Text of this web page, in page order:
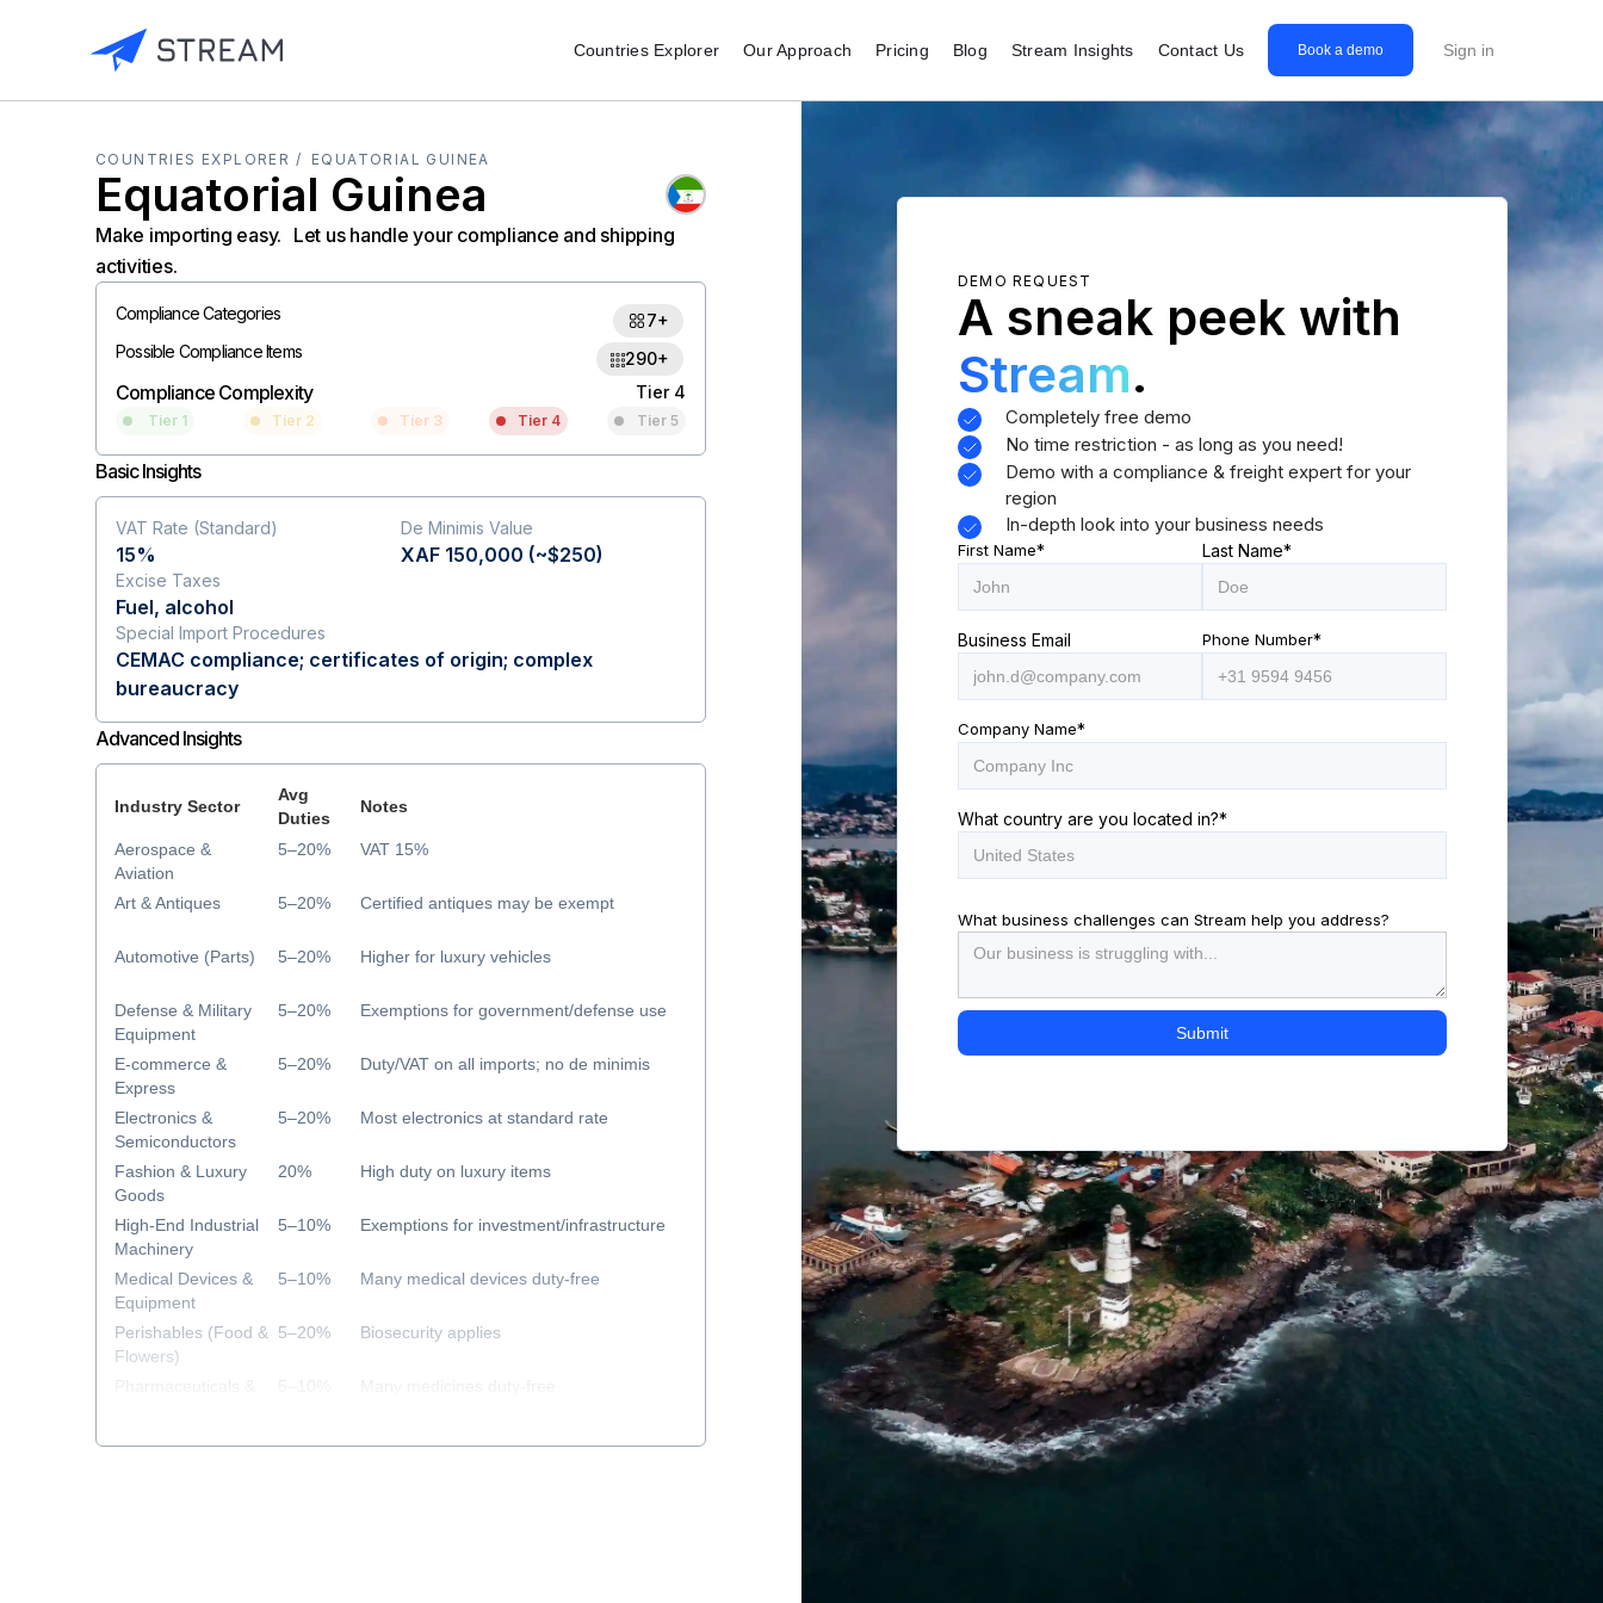
Countries Explorer Our Approach Pricing Blog Stream Insights Contact Us Book a demo Sign in
COUNTRIES EXPLORER / EQUATORIAL GUINEA
Equatorial Guinea
Make importing easy. Let us handle your compliance and shipping
activities.
Compliance Categories
7+
Possible Compliance Items
290+
Compliance Complexity Tier 4
Tier 1 Tier 2 Tier 3 Tier 4 Tier 5
Basic Insights
VAT Rate (Standard)
15%
De Minimis Value
XAF 150,000 (~$250)
Excise Taxes
Fuel, alcohol
Special Import Procedures
CEMAC compliance; certificates of origin; complex
bureaucracy
Advanced Insights
Aerospace &
Aviation
Art & Antiques
Automotive (Parts)
Defense & Military
Equipment
E-commerce &
Express
Electronics &
Semiconductors
Fashion & Luxury
Goods
High-End Industrial
Machinery
Medical Devices &
Equipment
Perishables (Food &
Flowers)
Pharmaceuticals &
Industry Sector
Avg
Duties
Notes
5–20%
5–20%
5–20%
5–20%
5–20%
5–20%
20%
5–10%
5–10%
5–20%
5–10%
VAT 15%
Certified antiques may be exempt
Higher for luxury vehicles
Exemptions for government/defense use
Duty/VAT on all imports; no de minimis
Most electronics at standard rate
High duty on luxury items
Exemptions for investment/infrastructure
Many medical devices duty-free
Biosecurity applies
Many medicines duty-free
DEMO REQUEST
A sneak peek with
Stream.
Completely free demo
No time restriction - as long as you need!
Demo with a compliance & freight expert for your
region
In-depth look into your business needs
First Name* Last Name*
Business Email Phone Number*
Company Name*
What country are you located in?*
What business challenges can Stream help you address?